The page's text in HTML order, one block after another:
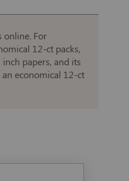
online. For
12-ct packs,
papers, and its
economical 12-ct